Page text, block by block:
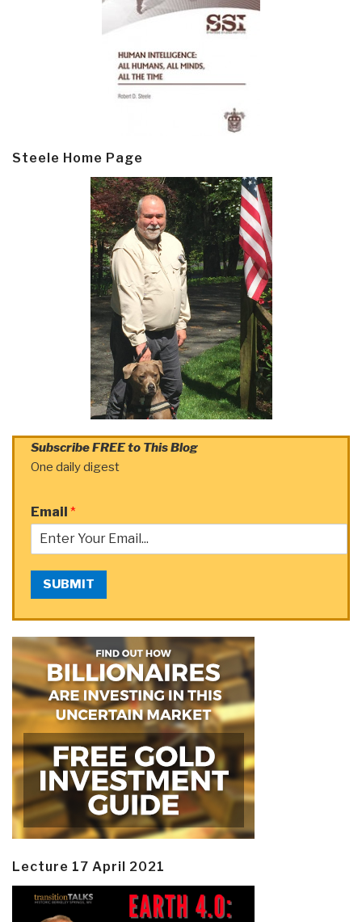
Steele Home Page
Subscribe FREE to This Blog
One daily digest
Email *
SUBMIT
Lecture 17 April 2021